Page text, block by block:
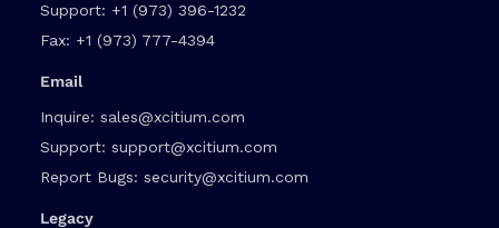
Support: +1 (973) 396-1232
Fax: +1 (973) 777-4394
Email
Inquire: sales@xcitium.com
Support: support@xcitium.com
Report Bugs: security@xcitium.com
Legacy